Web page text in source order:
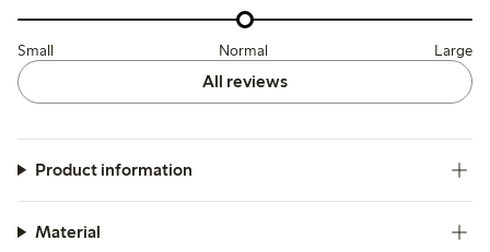
Small Normal Large
All reviews
Product information
Material